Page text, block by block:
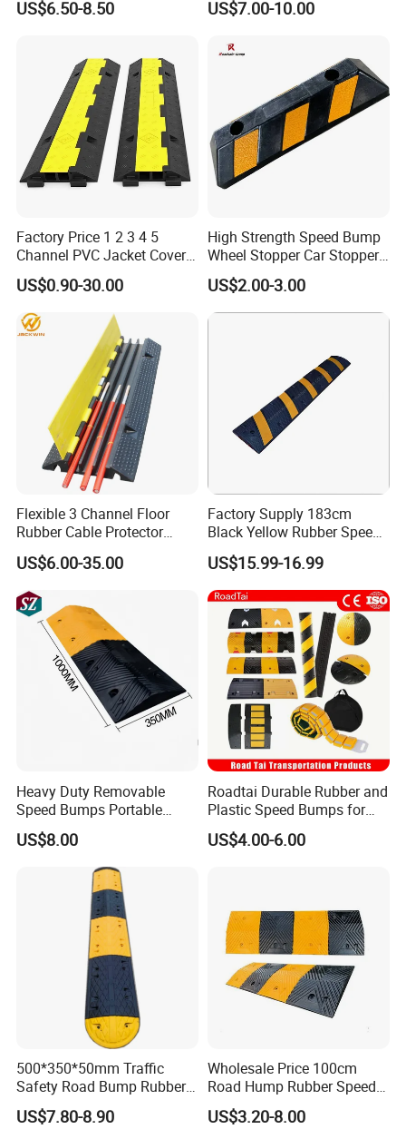
9.Hinged lid for easy access to cables
10.Recessed hand grip
Product Picture:
US$6.50-8.50
Wheelchairs
US$7.00-10.00
Factory Price 1 2 3 4 5
Channel PVC Jacket Cover
Wire Hose Traffic Safety
Road Speed Bump Hump
Rubber Cable Ramp
Protector
US$0.90-30.00
High Strength Speed Bump
Wheel Stopper Car Stopper
Rubber Parking Lot Chock
US$2.00-3.00
Flexible 3 Channel Floor
Rubber Cable Protector
Ramp Humps
US$6.00-35.00
Factory Supply 183cm
Black Yellow Rubber Speed
Bump
US$15.99-16.99
Heavy Duty Removable
Speed Bumps Portable
Rubber Speed Humps
US$8.00
Roadtai Durable Rubber and
Plastic Speed Bumps for
Road Safety, Customizable
Sizes and Materials for
US$4.00-6.00
500*350*50mm Traffic
Safety Road Bump Rubber
Speed Hump for Car
Deceleration
US$7.80-8.90
Wholesale Price 100cm
Road Hump Rubber Speed
Breakers Traffic Cushion
Speed Bumps
US$3.20-8.00